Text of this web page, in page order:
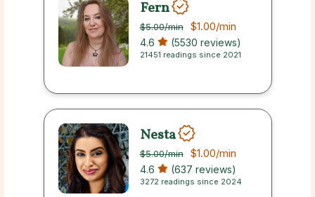
Fern
$5.00/min $1.00/min
4.6 (5530 reviews)
21451 readings since 2021
Nesta
$5.00/min $1.00/min
4.6 (637 reviews)
3272 readings since 2024